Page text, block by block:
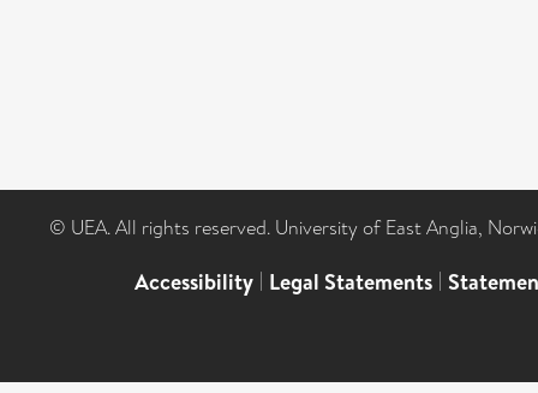
© UEA. All rights reserved. University of East Anglia,
Accessibility | Legal Statements |